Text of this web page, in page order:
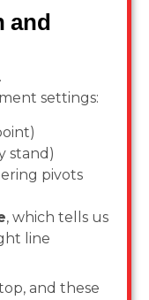
and
settings:
stand)
pivots
, which tells us
line
and these